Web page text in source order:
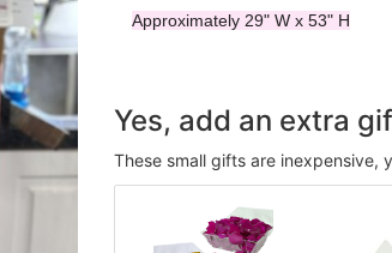
Approximately 29" W x 53" H
Yes, add an extra
These small gifts are